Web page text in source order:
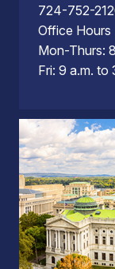
724-752-
Office Hours
Mon-Thurs:
Fri: 9 a.m. to